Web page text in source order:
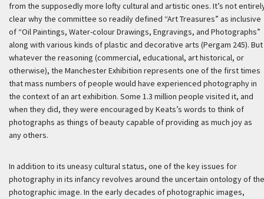
from the supposedly more lofty cultural and artistic ones. It’s not
clear why the committee so readily defined “Art Treasures” as inclusive
of “Oil Paintings, Water-colour Drawings, Engravings, and Photographs”
along with various kinds of plastic and decorative arts (Pergam 245). But
whatever the reasoning (commercial, educational, art historical, or
otherwise), the Manchester Exhibition represents one of the first times
that mass numbers of people would have experienced photography in
the context of an art exhibition. Some 1.3 million people visited it, and
when they did, they were encouraged by Keats’s words to think of
photographs as things of beauty capable of providing as much joy as
any others.
In addition to its uneasy cultural status, one of the key issues for
photography in its infancy revolves around the uncertain ontology of the
photographic image. In the early decades of photographic images,